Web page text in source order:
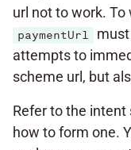
url not to work. To
paymentUrl
attempts to
scheme url, but
Refer to the
how to form one.